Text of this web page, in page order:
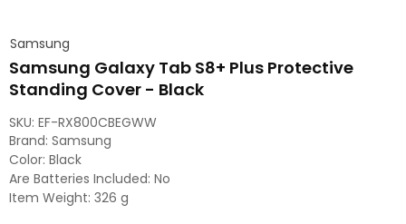
Samsung
Samsung Galaxy Tab S8+ Plus Protective
Standing Cover - Black
SKU: ‎EF-RX800CBEGWW
Brand: ‎Samsung
Color: ‎Black
Are Batteries Included: ‎No
Item Weight: ‎326 g